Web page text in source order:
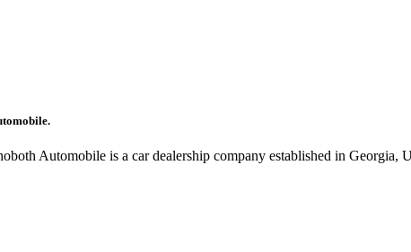
Automobile is a car dealership company established in